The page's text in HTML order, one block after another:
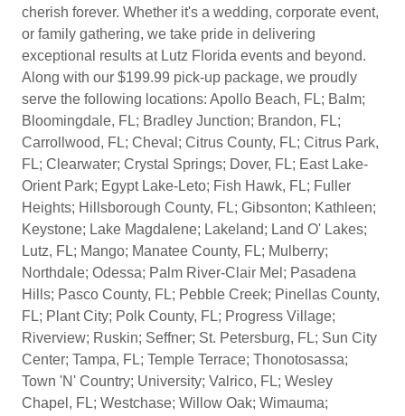
cherish forever. Whether it's a wedding, corporate event,
or family gathering, we take pride in delivering
exceptional results at Lutz Florida events and beyond.
Along with our $199.99 pick-up package, we proudly
serve the following locations: Apollo Beach, FL; Balm;
Bloomingdale, FL; Bradley Junction; Brandon, FL;
Carrollwood, FL; Cheval; Citrus County, FL; Citrus Park,
FL; Clearwater; Crystal Springs; Dover, FL; East Lake-
Orient Park; Egypt Lake-Leto; Fish Hawk, FL; Fuller
Heights; Hillsborough County, FL; Gibsonton; Kathleen;
Keystone; Lake Magdalene; Lakeland; Land O' Lakes;
Lutz, FL; Mango; Manatee County, FL; Mulberry;
Northdale; Odessa; Palm River-Clair Mel; Pasadena
Hills; Pasco County, FL; Pebble Creek; Pinellas County,
FL; Plant City; Polk County, FL; Progress Village;
Riverview; Ruskin; Seffner; St. Petersburg, FL; Sun City
Center; Tampa, FL; Temple Terrace; Thonotosassa;
Town 'N' Country; University; Valrico, FL; Wesley
Chapel, FL; Westchase; Willow Oak; Wimauma;